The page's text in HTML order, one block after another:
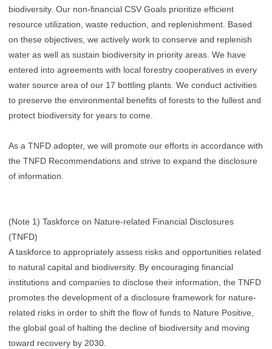
biodiversity. Our non-financial CSV Goals prioritize efficient
resource utilization, waste reduction, and replenishment. Based
on these objectives, we actively work to conserve and replenish
water as well as sustain biodiversity in priority areas. We have
entered into agreements with local forestry cooperatives in every
water source area of our 17 bottling plants. We conduct activities
to preserve the environmental benefits of forests to the fullest and
protect biodiversity for years to come.
As a TNFD adopter, we will promote our efforts in accordance with
the TNFD Recommendations and strive to expand the disclosure
of information.
(Note 1) Taskforce on Nature-related Financial Disclosures
(TNFD)
A taskforce to appropriately assess risks and opportunities related
to natural capital and biodiversity. By encouraging financial
institutions and companies to disclose their information, the TNFD
promotes the development of a disclosure framework for nature-
related risks in order to shift the flow of funds to Nature Positive,
the global goal of halting the decline of biodiversity and moving
toward recovery by 2030.